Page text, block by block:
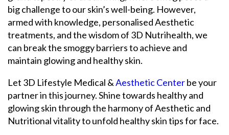
big challenge to our skin’s well-being. However,
armed with knowledge, personalised Aesthetic
treatments, and the wisdom of 3D Nutrihealth, we
can break the smoggy barriers to achieve and
maintain glowing and healthy skin.
Let 3D Lifestyle Medical &Aesthetic Centerbe your
partner in this journey. Shine towards healthy and
glowing skin through the harmony of Aesthetic and
Nutritional vitality to unfold healthy skin tips for face.